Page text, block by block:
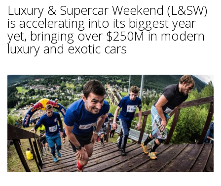
Luxury & Supercar Weekend (L&SW)
is accelerating into its biggest year
yet, bringing over $250M in modern
luxury and exotic cars